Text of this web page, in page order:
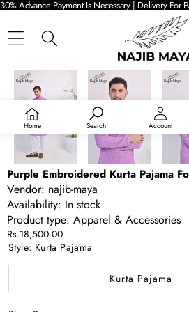
30% Advance Payment Is Necessary | Delivery For
Home Search Account
SKIP TO PRODUCT
Purple Embroidered Kurta Pajama
Vendor: najib-maya
Availability: In stock
Product type: Apparel & Accessories
Rs.18,500.00
Style: Kurta Pajama
Kurta Pajama